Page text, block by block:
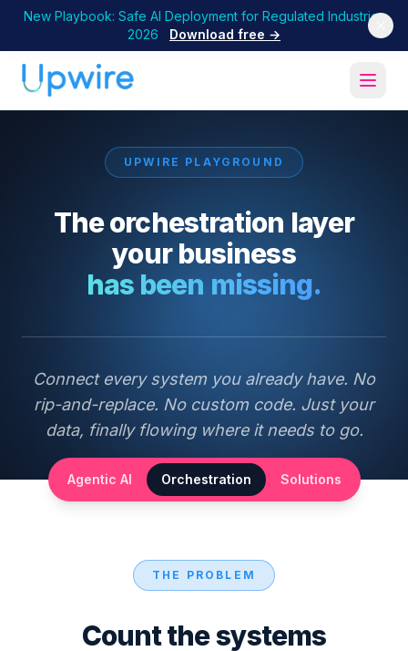
New Playbook: Safe AI Deployment for Regulated Industries
2026
Download free →
UPWIRE PLAYGROUND
The orchestration layer
your business
has been missing.
Connect every system you already have. No
rip-and-replace. No custom code. Just your
data, finally flowing where it needs to go.
Agentic AI Orchestration Solutions
THE PROBLEM
Count the systems